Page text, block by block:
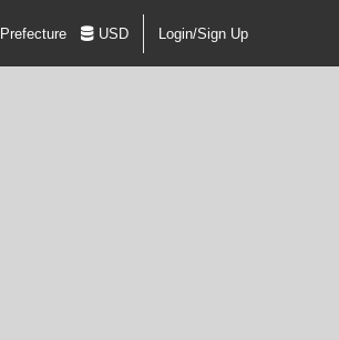
Prefecture USD Login/Sign Up